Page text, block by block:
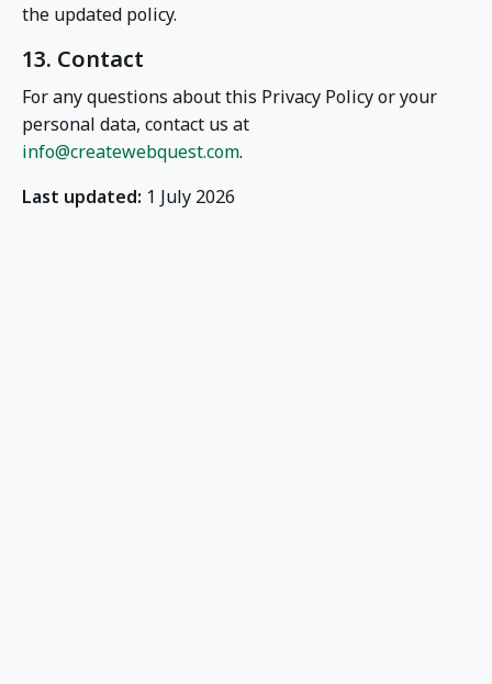
the updated policy.
13. Contact
For any questions about this Privacy Policy or your
personal data, contact us at
info@createwebquest.com.
Last updated: 1 July 2026